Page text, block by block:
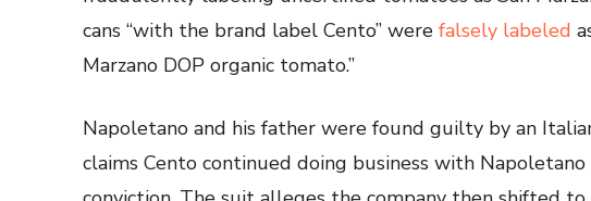
cans “with the brand label Cento” were falsely labeled
Marzano DOP organic tomato.”
Napoletano and his father were found guilty by an
claims Cento continued doing business with